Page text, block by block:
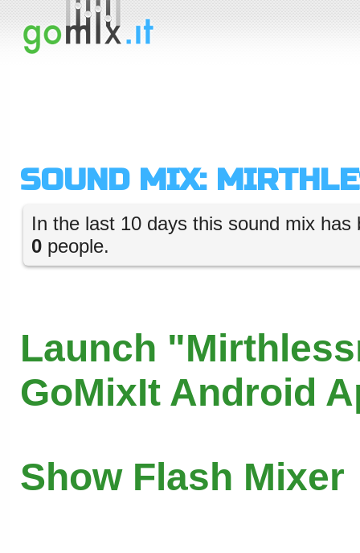
SOUND MIX:
In the last 10 days this sound mix has
0 people.
Launch
GoMixIt Android
Show Flash Mixer